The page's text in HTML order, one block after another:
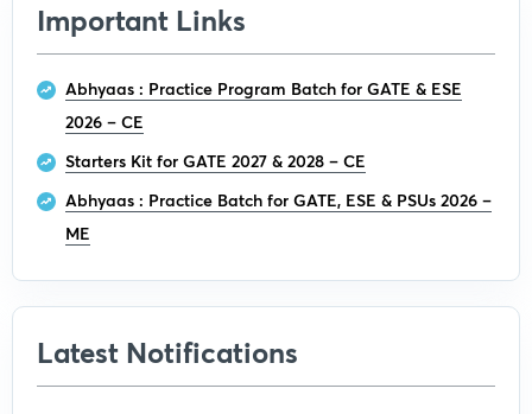
Important Links
Abhyaas : Practice Program Batch for GATE & ESE
2026 – CE
Starters Kit for GATE 2027 & 2028 – CE
Abhyaas : Practice Batch for GATE, ESE & PSUs 2026 –
ME
Latest Notifications